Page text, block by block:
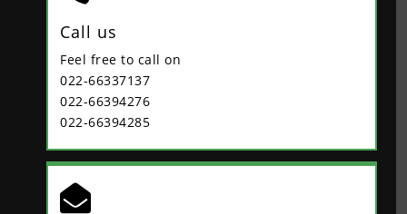
Call us
Feel free to call on
022-66337137
022-66394276
022-66394285
